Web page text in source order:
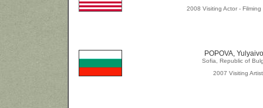
2008 Visiting Actor -
POPOVA,
Sofia, Republic of
2007 Visiting Artist